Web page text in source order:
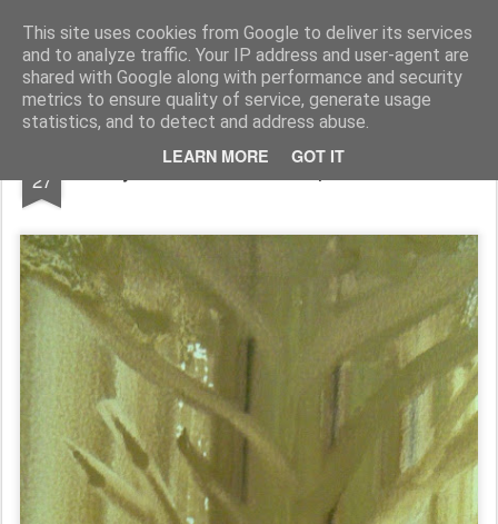
This site uses cookies from Google to deliver its services
and to analyze traffic. Your IP address and user-agent are
shared with Google along with performance and security
metrics to ensure quality of service, generate usage
statistics, and to detect and address abuse.
LEARN MORE GOT IT
Rupert Mallin Art and Life
27 Study - watercolour - Rupert Mallin 2008